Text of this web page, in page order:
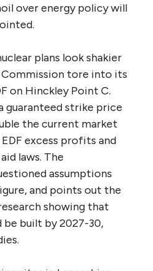
over energy policy will
plans look shakier
tore into its
on Hinckley Point C.
guaranteed strike price
the current market
excess profits and
laws. The
assumptions
and points out the
showing that
be built by 2027-30,